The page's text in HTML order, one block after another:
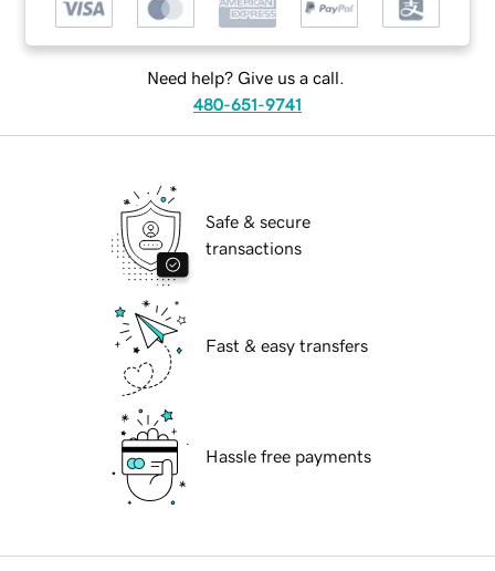
Need help? Give us a call.
480-651-9741
Safe & secure
transactions
Fast & easy transfers
Hassle free payments